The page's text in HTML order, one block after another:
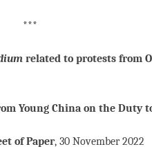
***
related to protests from
Young China on the Duty
of Paper, 30 November 2022